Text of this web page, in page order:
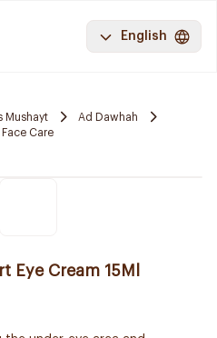
English
Mushayt
Ad Dawhah
Face Care
Eye Cream 15Ml